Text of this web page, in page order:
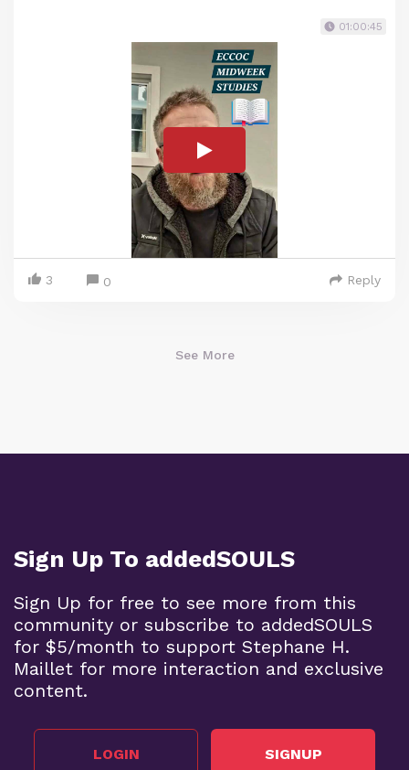
01:00:45
3 0 Reply
See More
Sign Up To addedSOULS
Sign Up for free to see more from this
community or subscribe to addedSOULS
for $5/month to support Stephane H.
Maillet for more interaction and exclusive
content.
LOGIN SIGNUP